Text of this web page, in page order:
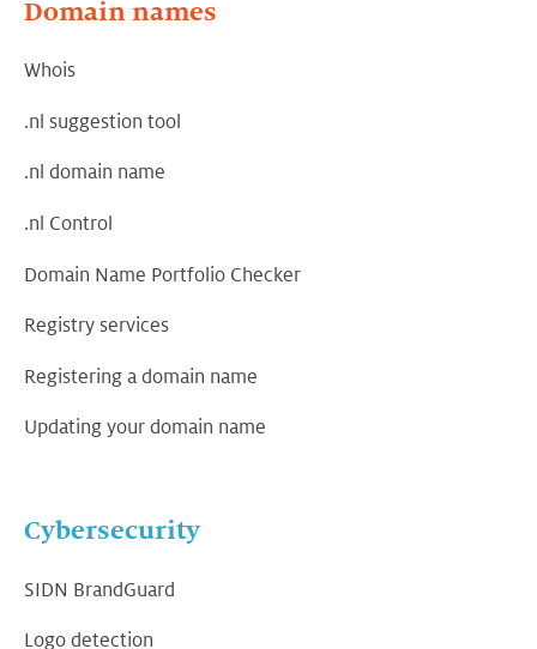
Domain names
Whois
.nl suggestion tool
.nl domain name
.nl Control
Domain Name Portfolio Checker
Registry services
Registering a domain name
Updating your domain name
Cybersecurity
SIDN BrandGuard
Logo detection